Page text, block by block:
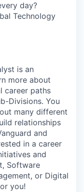
day?
Technology
is an
more about
career paths
Divisions. You
many different
relationships
and
in a career
and
Software
or Digital
you!